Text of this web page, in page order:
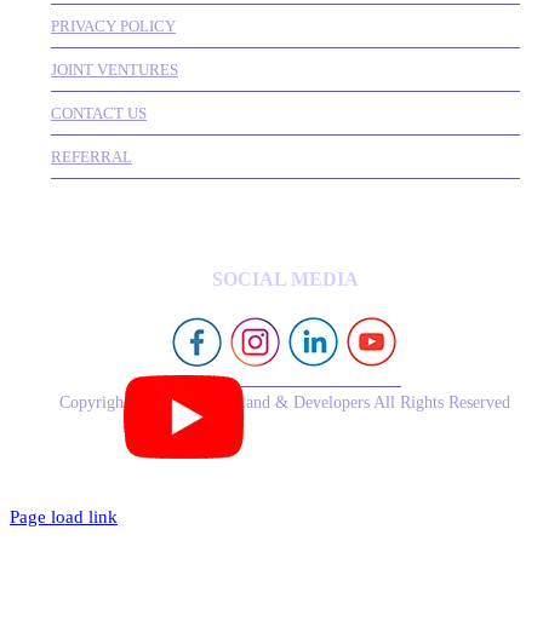
PRIVACY POLICY
JOINT VENTURES
CONTACT US
REFERRAL
SOCIAL MEDIA
Copyright © 2026 Royal Land & Developers All Rights Reserved
Page load link